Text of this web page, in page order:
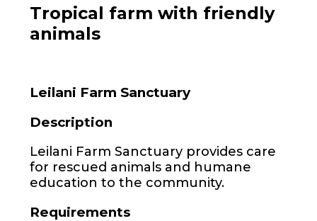
Tropical farm with friendly
animals
Leilani Farm Sanctuary
Description
Leilani Farm Sanctuary provides care
for rescued animals and humane
education to the community.
Requirements